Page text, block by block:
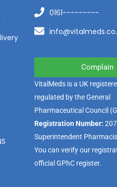
0161---------
Complain
VitalMeds is a UK
regulated by theGeneral
Pharmaceutical Council
Registration Number:
Superintendent
You can verify our
official GPhC register.